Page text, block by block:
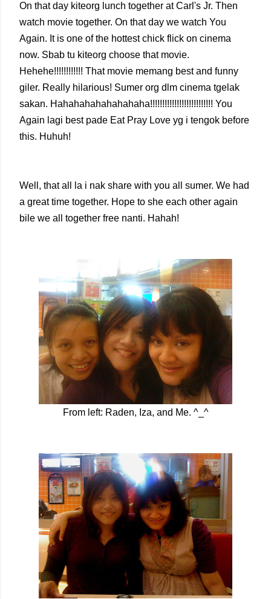
On that day kiteorg lunch together at Carl's Jr. Then
watch movie together. On that day we watch You
Again. It is one of the hottest chick flick on cinema
now. Sbab tu kiteorg choose that movie.
Hehehe!!!!!!!!!!!! That movie memang best and funny
giler. Really hilarious! Sumer org dlm cinema tgelak
sakan. Hahahahahahahahaha!!!!!!!!!!!!!!!!!!!!!!!!!! You
Again lagi best pade Eat Pray Love yg i tengok before
this. Huhuh!
Well, that all la i nak share with you all sumer. We had
a great time together. Hope to she each other again
bile we all together free nanti. Hahah!
From left: Raden, Iza, and Me. ^_^